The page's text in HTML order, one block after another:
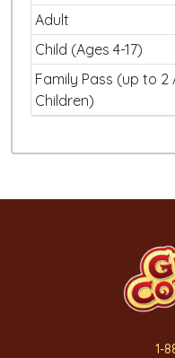
Adult
Child (Ages 4-17)
Family Pass (up to 2
Children)
1-